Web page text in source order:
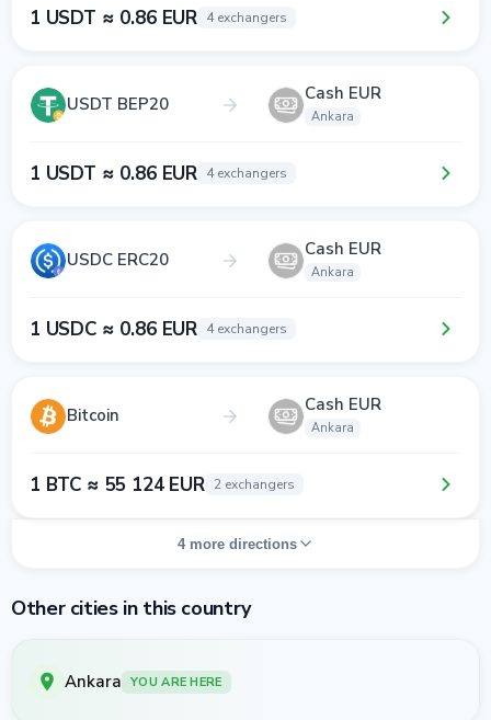
1 USDT ≈ 0.86 EUR 4 exchangers
USDT BEP20 Cash EUR
Ankara
1 USDT ≈ 0.86 EUR 4 exchangers
USDC ERC20 Cash EUR
Ankara
1 USDC ≈ 0.86 EUR 4 exchangers
Bitcoin Cash EUR
Ankara
1 BTC ≈ 55 124 EUR 2 exchangers
4 more directions
Other cities in this country
Ankara YOU ARE HERE